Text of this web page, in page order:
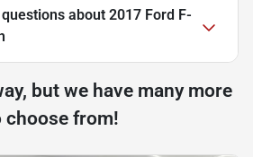
about 2017 Ford F-
but we have many more
choose from!